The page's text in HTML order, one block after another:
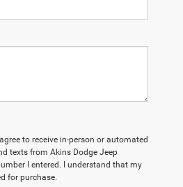
to receive in-person or automated
texts from Akins Dodge Jeep
I entered. I understand that my
for purchase.